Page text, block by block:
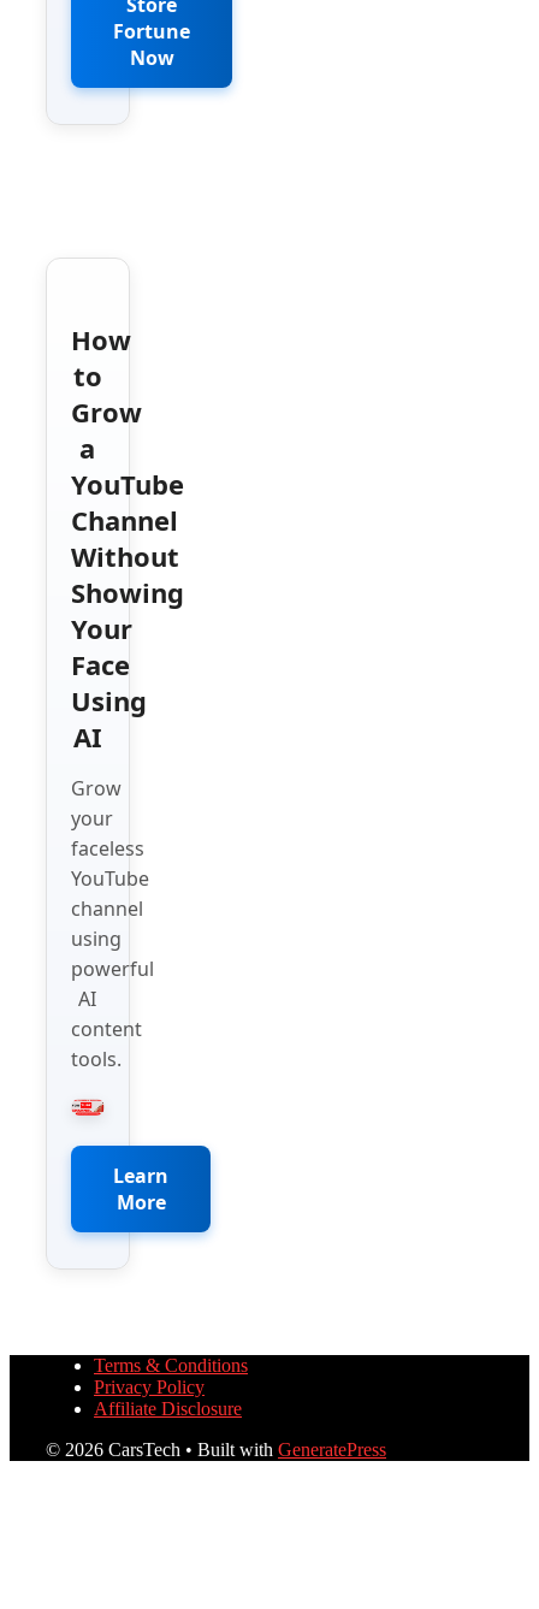
Fortune
Now
How
to
Grow
a
YouTube
Channel
Without
Showing
Your
Face
Using
AI
Grow
your
faceless
YouTube
channel
using
powerful
AI
content
tools.
Learn
More
Terms & Conditions
Privacy Policy
Affiliate Disclosure
© 2026 CarsTech • Built with GeneratePress